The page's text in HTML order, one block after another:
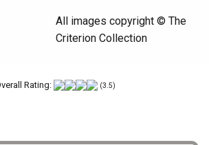
All images copyright © The
Criterion Collection
Rating: (3.5)